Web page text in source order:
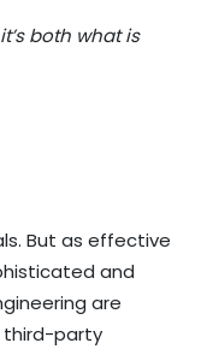
both what is
But as effective
and
are
third-party